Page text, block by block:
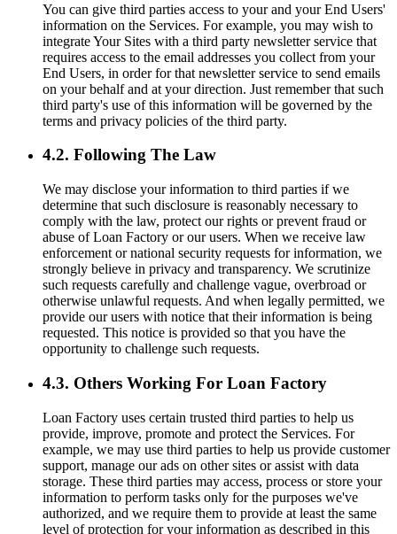
You can give third parties access to your and your End Users'
information on the Services. For example, you may wish to
integrate Your Sites with a third party newsletter service that
requires access to the email addresses you collect from your
End Users, in order for that newsletter service to send emails
on your behalf and at your direction. Just remember that such
third party's use of this information will be governed by the
terms and privacy policies of the third party.
4.2. Following The Law
We may disclose your information to third parties if we
determine that such disclosure is reasonably necessary to
comply with the law, protect our rights or prevent fraud or
abuse of Loan Factory or our users. When we receive law
enforcement or national security requests for information, we
strongly believe in privacy and transparency. We scrutinize
such requests carefully and challenge vague, overbroad or
otherwise unlawful requests. And when legally permitted, we
provide our users with notice that their information is being
requested. This notice is provided so that you have the
opportunity to challenge such requests.
4.3. Others Working For Loan Factory
Loan Factory uses certain trusted third parties to help us
provide, improve, promote and protect the Services. For
example, we may use third parties to help us provide customer
support, manage our ads on other sites or assist with data
storage. These third parties may access, process or store your
information to perform tasks only for the purposes we've
authorized, and we require them to provide at least the same
level of protection for your information as described in this